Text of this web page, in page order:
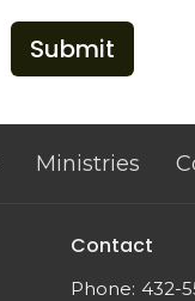
Submit
Ministries
Contact
Phone: 432-